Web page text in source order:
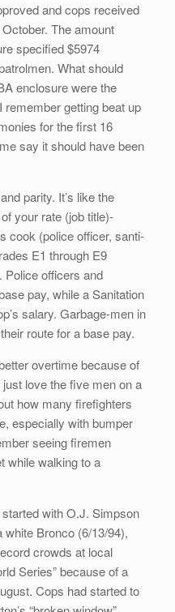
and cops received
The amount
specified $5974
What should
enclosure were the
getting beat up
for the first 16
say it should have been
parity. It’s like the
your rate (job title)-
cook (police officer, santi-
E1 through E9
Police officers and
pay, while a Sanitation
salary. Garbage-men in
route for a base pay.
overtime because of
love the five men on a
how many firefighters
especially with bumper
seeing firemen
while walking to a
with O.J. Simpson
Bronco (6/13/94),
crowds at local
Series” because of a
Cops had started to